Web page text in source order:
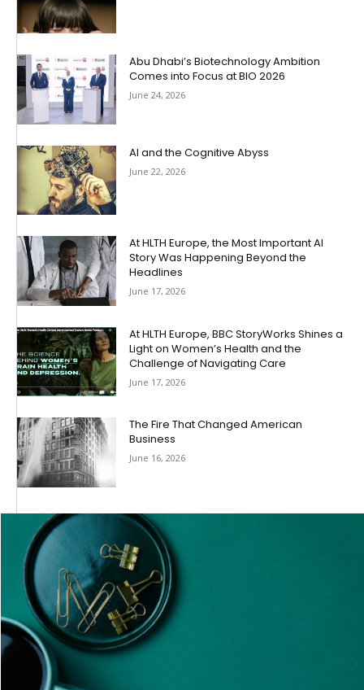
Abu Dhabi’s Biotechnology Ambition
Comes into Focus at BIO 2026
June 24, 2026
AI and the Cognitive Abyss
June 22, 2026
At HLTH Europe, the Most Important AI
Story Was Happening Beyond the
Headlines
June 17, 2026
At HLTH Europe, BBC StoryWorks Shines a
Light on Women’s Health and the
Challenge of Navigating Care
June 17, 2026
The Fire That Changed American
Business
June 16, 2026